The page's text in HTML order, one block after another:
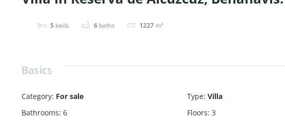
5 beds 6 baths 1227 m²
Basics
Category: For sale Type: Villa
Bathrooms: 6 Floors: 3